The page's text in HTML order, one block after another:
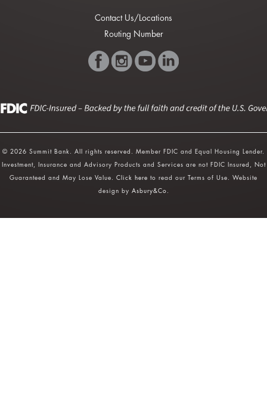
Contact Us/Locations
Routing Number
© 2026 Summit Bank. All rights reserved. Member FDIC and Equal Housing Lender.
Investment, Insurance and Advisory Products and Services are not FDIC Insured, Not
Guaranteed and May Lose Value. Click here to read our Terms of Use. Website
design by Asbury&Co.